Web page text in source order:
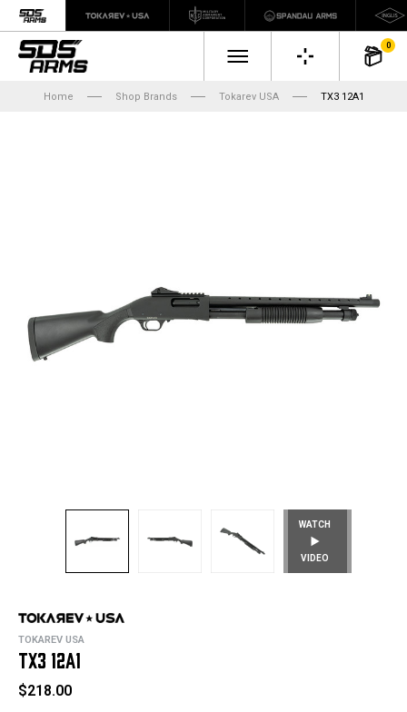
0
Home Shop Brands Tokarev USA TX3 12A1
WATCH
VIDEO
TOKAREV USA
TX3 12A1
$218.00